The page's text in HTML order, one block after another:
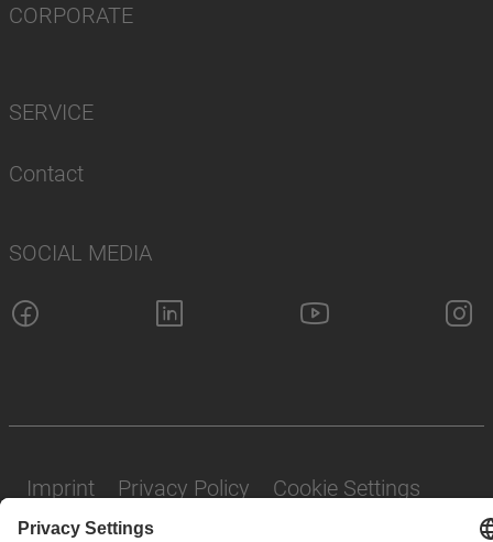
CORPORATE
SERVICE
Contact
SOCIAL MEDIA
Imprint Privacy Policy Cookie Settings